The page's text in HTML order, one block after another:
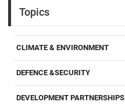
Topics
CLIMATE & ENVIRONMENT
DEFENCE &SECURITY
DEVELOPMENT PARTNERSHIPS